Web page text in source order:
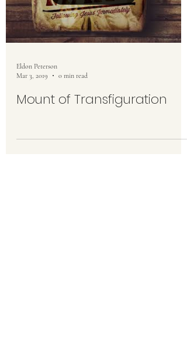
Eldon Peterson
Mar 3, 2019
0 min read
Mount of Transfiguration